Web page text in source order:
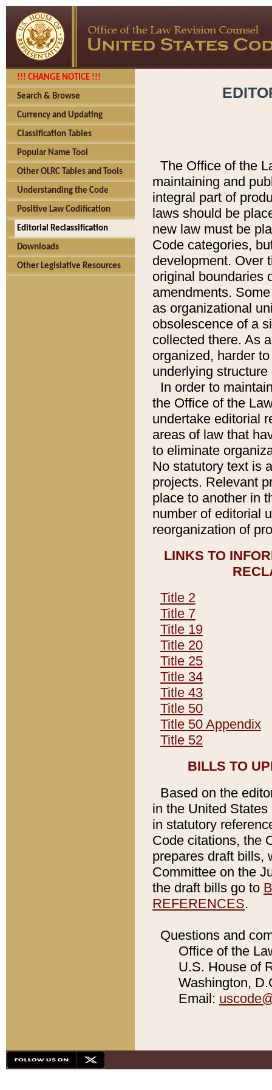
!!! CHANGE NOTICE !!!
Search & Browse
Currency and Updating
Classification Tables
Popular Name Tool
Other OLRC Tables and Tools
Understanding the Code
Positive Law Codification
Editorial Reclassification
Downloads
Other Legislative Resources
The Office of the
maintaining and
integral part of
laws should be
new law must be
Code categories,
development. Over
original boundaries
amendments.
as organizational
obsolescence of a
collected there. As
organized, harder
underlying
In order to
the Office of the
undertake editorial
areas of law that
to eliminate
No statutory text is
projects. Relevant
place to another in
number of editorial
reorganization of
LINKS TO
Title 2
Title 7
Title 19
Title 20
Title 25
Title 34
Title 43
Title 50
Title 50 Appendix
Title 52
BILLS TO
Based on the
in the United
in statutory
Code citations, the
prepares draft bills,
Committee on the
the draft bills go to
REFERENCES.
Questions and
Office of the
U.S. House of
Washington,
Email: